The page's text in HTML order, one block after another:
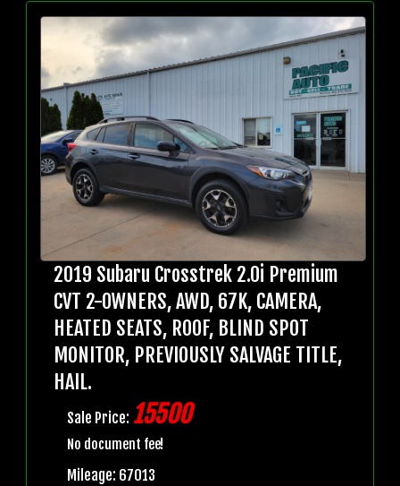
2019 Subaru Crosstrek 2.0i Premium
CVT 2-OWNERS, AWD, 67K, CAMERA,
HEATED SEATS, ROOF, BLIND SPOT
MONITOR, PREVIOUSLY SALVAGE TITLE,
HAIL.
Sale Price: 15500
No document fee!
Mileage: 67013